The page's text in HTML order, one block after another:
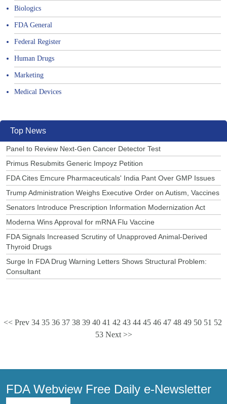
Biologics
FDA General
Federal Register
Human Drugs
Marketing
Medical Devices
Top News
Panel to Review Next-Gen Cancer Detector Test
Primus Resubmits Generic Impoyz Petition
FDA Cites Emcure Pharmaceuticals' India Pant Over GMP Issues
Trump Administration Weighs Executive Order on Autism, Vaccines
Senators Introduce Prescription Information Modernization Act
Moderna Wins Approval for mRNA Flu Vaccine
FDA Signals Increased Scrutiny of Unapproved Animal-Derived
Thyroid Drugs
Surge In FDA Drug Warning Letters Shows Structural Problem:
Consultant
<< Prev 34 35 36 37 38 39 40 41 42 43 44 45 46 47 48 49 50 51 52
53 Next >>
FDA Webview Free Daily e-Newsletter